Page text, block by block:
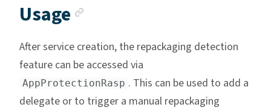
Usage
After service creation, the repackaging detection
feature can be accessed via
AppProtectionRasp . This can be used to add a
delegate or to trigger a manual repackaging